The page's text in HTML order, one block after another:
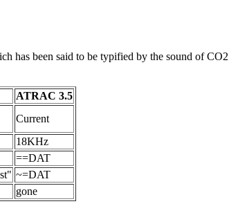
has been said to be typified by the sound of CO2
ATRAC 3.5
Current
18KHz
==DAT
~=DAT
gone